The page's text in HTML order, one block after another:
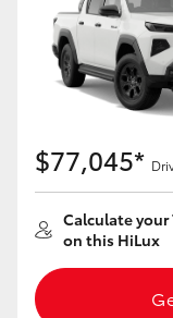
Utes &
LandCruiser 70
Tundra
$77,045*
Calculate your
on this HiLux